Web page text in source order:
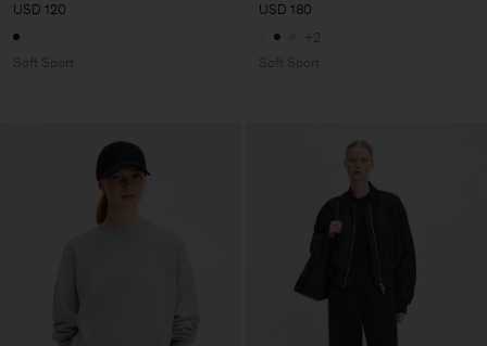
USD 120
Soft Sport
USD 180
+2
Soft Sport